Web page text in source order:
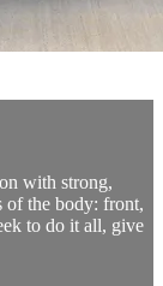
with strong,
of the body: front,
to do it all, give